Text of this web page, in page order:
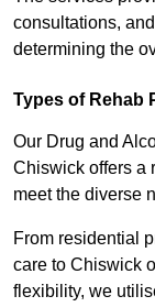
consultations,
determining the
Types of Rehab
Our Drug and
Chiswick offers a
meet the diverse
From residential
care to Chiswick
flexibility, we